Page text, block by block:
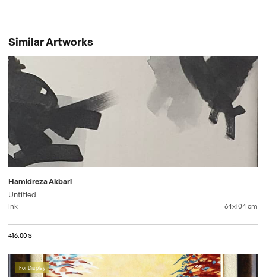
Similar Artworks
Hamidreza Akbari
Untitled
Ink 64x104cm
416.00 $
For Display